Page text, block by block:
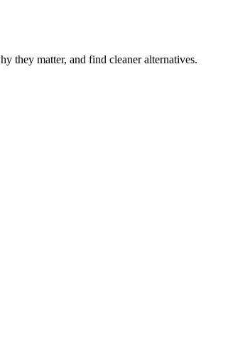
they matter, and find cleaner alternatives.